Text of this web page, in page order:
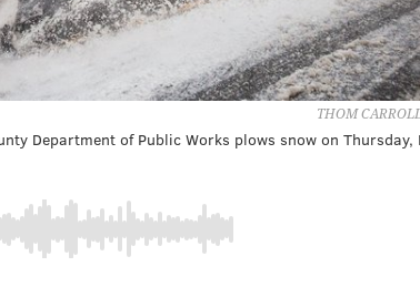
THOM
Department of Public Works plows snow on